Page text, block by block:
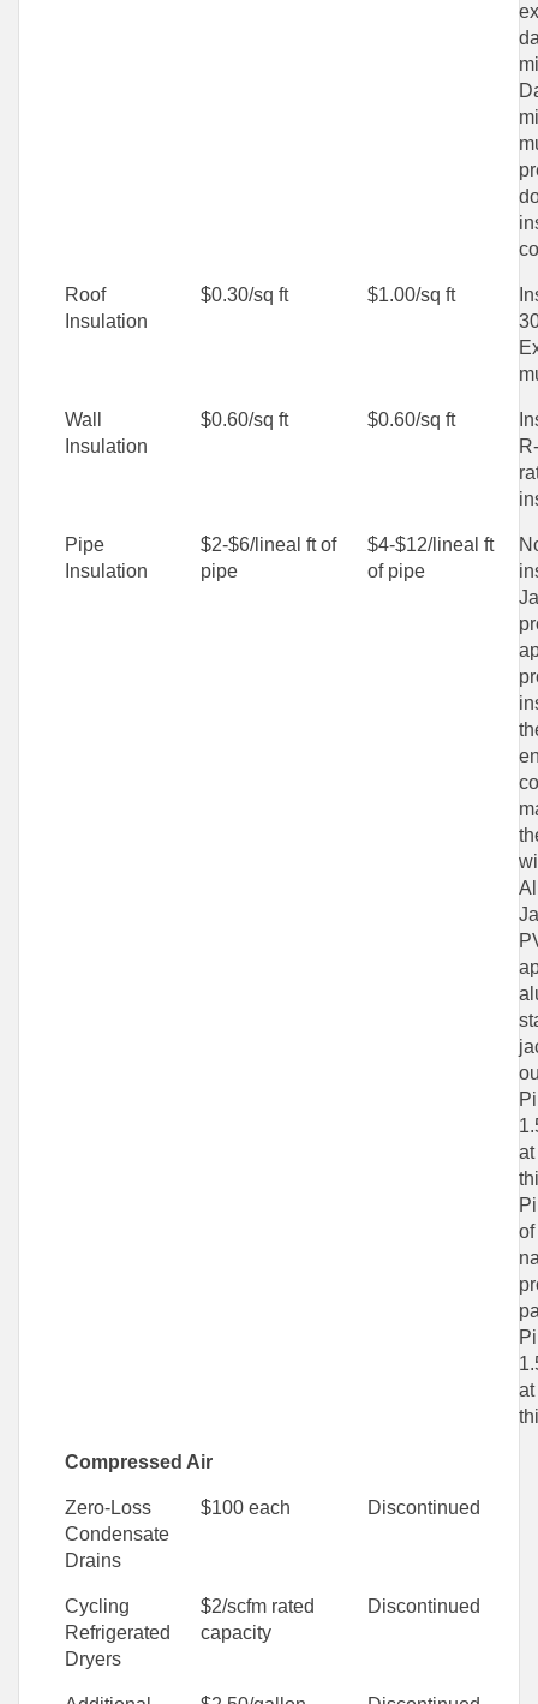
Roof
Insulation
$0.30/sq ft $1.00/sq ft
Wall
Insulation
$0.60/sq ft $0.60/sq ft
Pipe
Insulation
$2-$6/lineal ft of
pipe
$4-$12/lineal ft
of pipe
at
of
at
Compressed Air
Zero-Loss
Condensate
Drains
$100 each Discontinued
Cycling
Refrigerated
Dryers
$2/scfm rated
capacity
Discontinued